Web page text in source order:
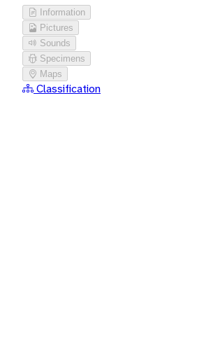
Information
Pictures
Sounds
Specimens
Maps
Classification